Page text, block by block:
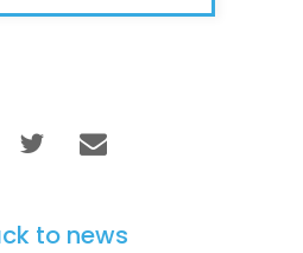
to news